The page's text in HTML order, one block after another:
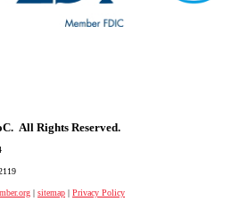
All Rights Reserved.
| sitemap | Privacy Policy